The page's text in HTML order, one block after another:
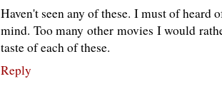
Haven't seen any of these. I must of
mind. Too many other movies I would
taste of each of these.
Reply